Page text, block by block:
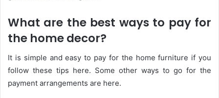
What are the best ways to pay for
the home decor?
It is simple and easy to pay for the home furniture if you
follow these tips here. Some other ways to go for the
payment arrangements are here.